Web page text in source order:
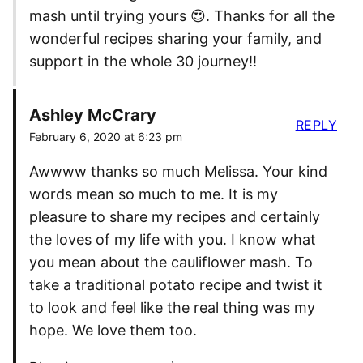
mash until trying yours 😍. Thanks for all the
wonderful recipes sharing your family, and
support in the whole 30 journey!!
Ashley McCrary
February 6, 2020 at 6:23 pm
Awwww thanks so much Melissa. Your kind
words mean so much to me. It is my
pleasure to share my recipes and certainly
the loves of my life with you. I know what
you mean about the cauliflower mash. To
take a traditional potato recipe and twist it
to look and feel like the real thing was my
hope. We love them too.
REPLY